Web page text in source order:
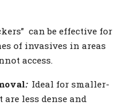
can be effective for
of invasives in areas
access.
: Ideal for smaller-
less dense and